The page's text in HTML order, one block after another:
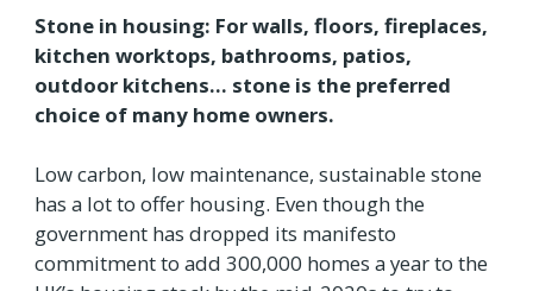
Stone in housing: For walls, floors, fireplaces,
kitchen worktops, bathrooms, patios,
outdoor kitchens... stone is the preferred
choice of many home owners.
Low carbon, low maintenance, sustainable stone
has a lot to offer housing. Even though the
government has dropped its manifesto
commitment to add 300,000 homes a year to the